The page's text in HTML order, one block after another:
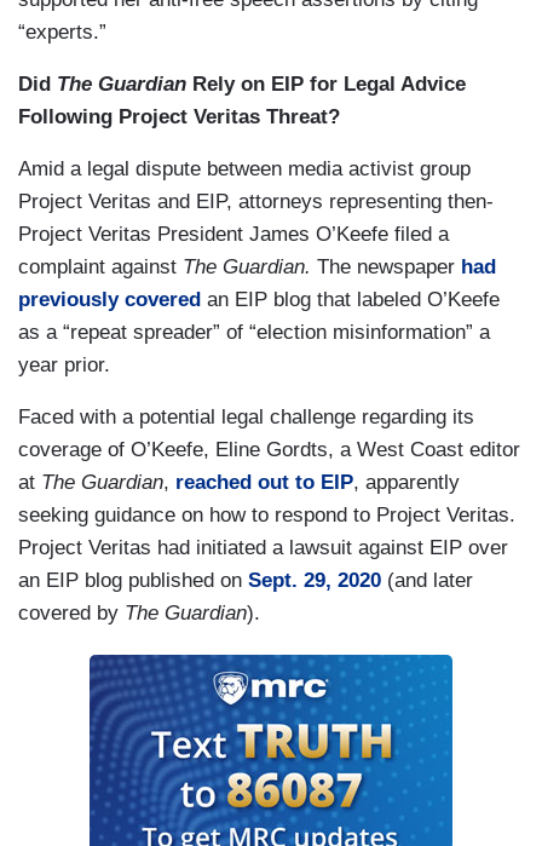
“experts.”
Did The Guardian Rely on EIP for Legal Advice
Following Project Veritas Threat?
Amid a legal dispute between media activist group
Project Veritas and EIP, attorneys representing then-
Project Veritas President James O’Keefe filed a
complaint against The Guardian. The newspaper had
previously covered an EIP blog that labeled O’Keefe
as a “repeat spreader” of “election misinformation” a
year prior.
Faced with a potential legal challenge regarding its
coverage of O’Keefe, Eline Gordts, a West Coast editor
at The Guardian, reached out to EIP, apparently
seeking guidance on how to respond to Project Veritas.
Project Veritas had initiated a lawsuit against EIP over
an EIP blog published on Sept. 29, 2020 (and later
covered by The Guardian).